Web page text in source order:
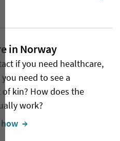
in Norway
if you need healthcare,
need to see a
kin? How does the
work?
  →